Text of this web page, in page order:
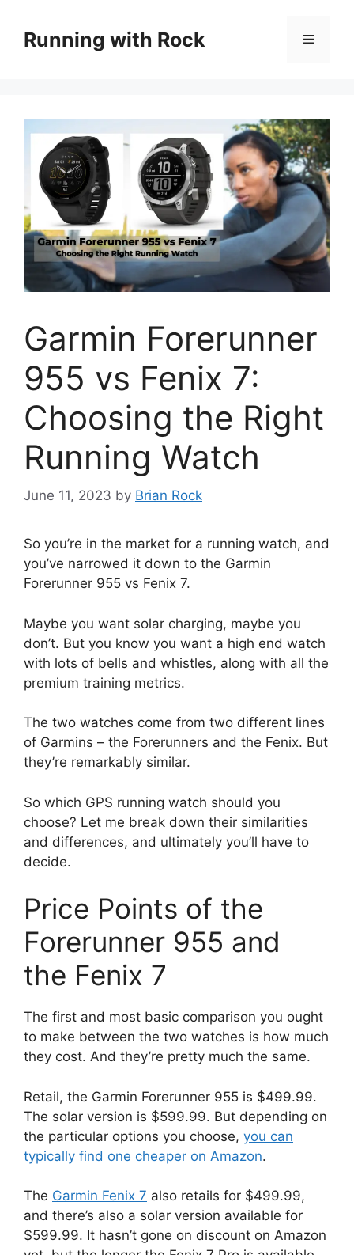
contentRunning with Rock Menu
Garmin Forerunner
955 vs Fenix 7:
Choosing the Right
Running Watch
June 11, 2023 by Brian Rock
So you’re in the market for a running watch, and
you’ve narrowed it down to the Garmin
Forerunner 955 vs Fenix 7.
Maybe you want solar charging, maybe you
don’t. But you know you want a high end watch
with lots of bells and whistles, along with all the
premium training metrics.
The two watches come from two different lines
of Garmins – the Forerunners and the Fenix. But
they’re remarkably similar.
So which GPS running watch should you
choose? Let me break down their similarities
and differences, and ultimately you’ll have to
decide.
Price Points of the
Forerunner 955 and
the Fenix 7
The first and most basic comparison you ought
to make between the two watches is how much
they cost. And they’re pretty much the same.
Retail, the Garmin Forerunner 955 is $499.99.
The solar version is $599.99. But depending on
the particular options you choose, you can
typically find one cheaper on Amazon.
The Garmin Fenix 7 also retails for $499.99,
and there’s also a solar version available for
$599.99. It hasn’t gone on discount on Amazon